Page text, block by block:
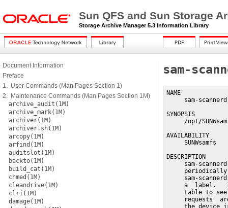
Sun QFS and Sun Storage
Storage Archive Manager 5.3 Information Library
Document Information
Preface
1. User Commands (Man Pages Section 1)
2. Maintenance Commands (Man Pages Section 1M)
archive_audit(1M)
archive_mark(1M)
archiver(1M)
archiver.sh(1M)
arcopy(1M)
arfind(1M)
auditslot(1M)
backto(1M)
build_cat(1M)
chmed(1M)
cleandrive(1M)
clri(1M)
damage(1M)
sam-
NAME
sam-
SYNOPSIS
/opt/
AVAILABILITY
     SUNWsamfs
DESCRIPTION
sam-
sam-
a  label.
table to
requests
the device